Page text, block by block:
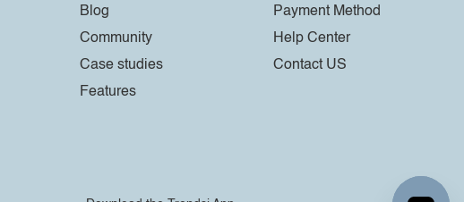
Blog
Community
Case studies
Features
Payment Method
Help Center
Contact US